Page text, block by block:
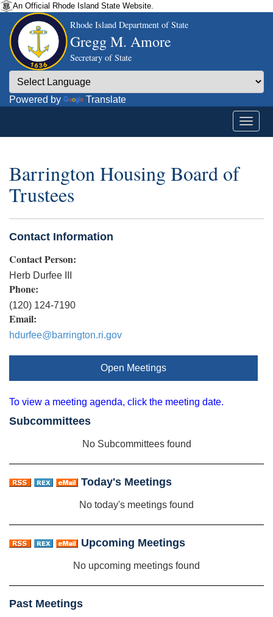
An Official Rhode Island State Website.
Rhode Island Department of State
Gregg M. Amore
Secretary of State
Powered by Translate
Barrington Housing Board of
Trustees
Contact Information
Contact Person:
Herb Durfee III
Phone:
(120) 124-7190
Email:
hdurfee@barrington.ri.gov
Open Meetings
To view a meeting agenda, click the meeting date.
Subcommittees
No Subcommittees found
Today's Meetings
No today's meetings found
Upcoming Meetings
No upcoming meetings found
Past Meetings